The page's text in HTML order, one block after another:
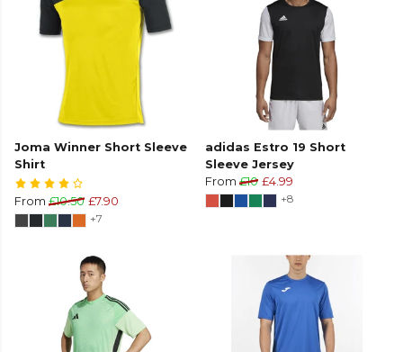
Joma Winner Short Sleeve
Shirt
From £10.50 £7.90
+7
adidas Estro 19 Short
Sleeve Jersey
From £10 £4.99
+8